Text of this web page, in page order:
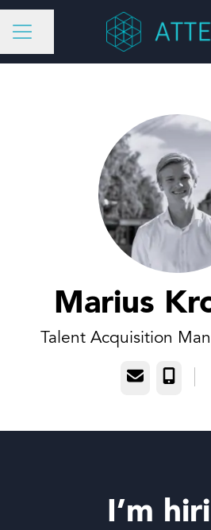
CAREER MENU
Share page
Marius
Talent Acquisition
Email
I’m